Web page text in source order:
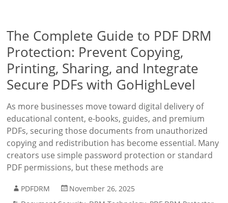
The Complete Guide to PDF DRM
Protection: Prevent Copying,
Printing, Sharing, and Integrate
Secure PDFs with GoHighLevel
As more businesses move toward digital delivery of
educational content, e-books, guides, and premium
PDFs, securing those documents from unauthorized
copying and redistribution has become essential. Many
creators use simple password protection or standard
PDF permissions, but these methods are
PDFDRM
November 26, 2025